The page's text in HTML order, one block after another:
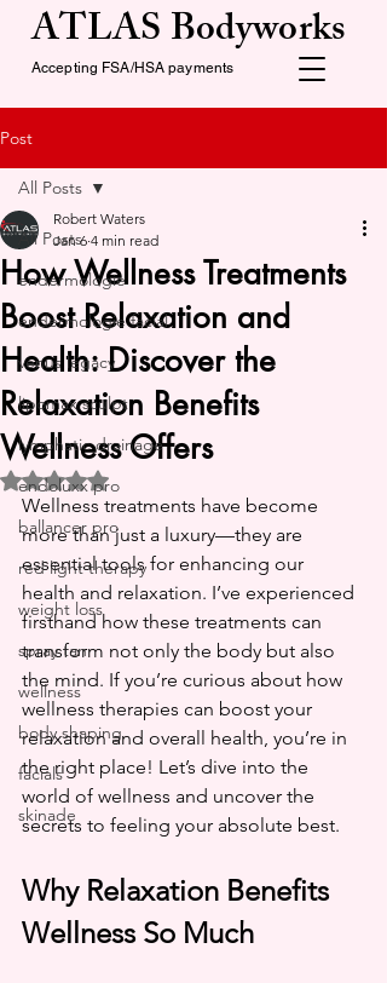
ATLAS Bodyworks
Accepting FSA/HSA payments
Post
All Posts
endermologie
endermologie facial
venus legacy
lipomax sculpt
lymphatic drainage
endoluxx pro
ballancer pro
red light therapy
weight loss
spray tan
wellness
body shaping
facials
skinade
All Posts
How Wellness Treatments
Boost Relaxation and
Health: Discover the
Relaxation Benefits
Wellness Offers
Robert Waters
Jan 6 4 min read
Rated NaN out of 5 stars.
Wellness treatments have become
more than just a luxury—they are
essential tools for enhancing our
health and relaxation. I’ve experienced
firsthand how these treatments can
transform not only the body but also
the mind. If you’re curious about how
wellness therapies can boost your
relaxation and overall health, you’re in
the right place! Let’s dive into the
world of wellness and uncover the
secrets to feeling your absolute best.
Why Relaxation Benefits
Wellness So Much